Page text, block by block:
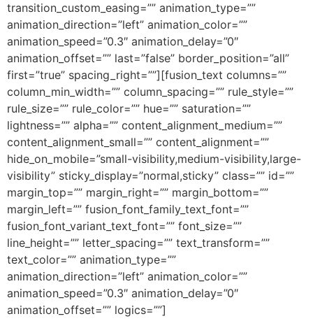
transition_custom_easing=”” animation_type=””
animation_direction=”left” animation_color=””
animation_speed=”0.3″ animation_delay=”0″
animation_offset=”” last=”false” border_position=”all”
first=”true” spacing_right=””][fusion_text columns=””
column_min_width=”” column_spacing=”” rule_style=””
rule_size=”” rule_color=”” hue=”” saturation=””
lightness=”” alpha=”” content_alignment_medium=””
content_alignment_small=”” content_alignment=””
hide_on_mobile=”small-visibility,medium-visibility,large-
visibility” sticky_display=”normal,sticky” class=”” id=””
margin_top=”” margin_right=”” margin_bottom=””
margin_left=”” fusion_font_family_text_font=””
fusion_font_variant_text_font=”” font_size=””
line_height=”” letter_spacing=”” text_transform=””
text_color=”” animation_type=””
animation_direction=”left” animation_color=””
animation_speed=”0.3″ animation_delay=”0″
animation_offset=”” logics=””]